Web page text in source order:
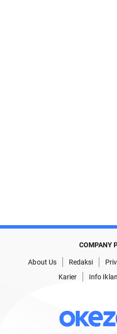
COMPANY
About Us Redaksi
Karier
Info Iklan